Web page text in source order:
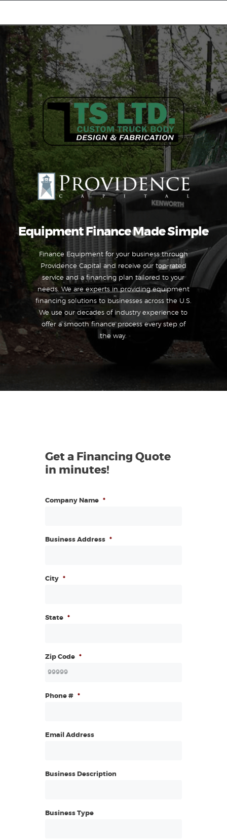
Equipment Leasing
Business Financing
Vendor Programs
About
Contact
Equipment Finance Made Simple
Finance Equipment for your business through
Providence Capital and receive our top-rated
service and a financing plan tailored to your
needs. We are experts in providing equipment
financing solutions to businesses across the U.S.
We use our decades of industry experience to
offer a smooth finance process every step of
the way.
Get a Financing Quote
in minutes!
Company Name *
Business Address *
City *
State *
Zip Code *
Phone # *
Email Address
Business Description
Business Type